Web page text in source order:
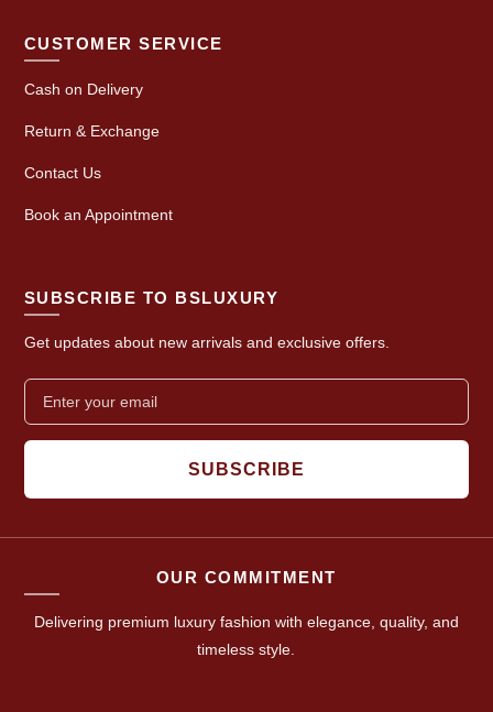
CUSTOMER SERVICE
Cash on Delivery
Return & Exchange
Contact Us
Book an Appointment
SUBSCRIBE TO BSLUXURY
Get updates about new arrivals and exclusive offers.
SUBSCRIBE
OUR COMMITMENT
Delivering premium luxury fashion with elegance, quality, and
timeless style.